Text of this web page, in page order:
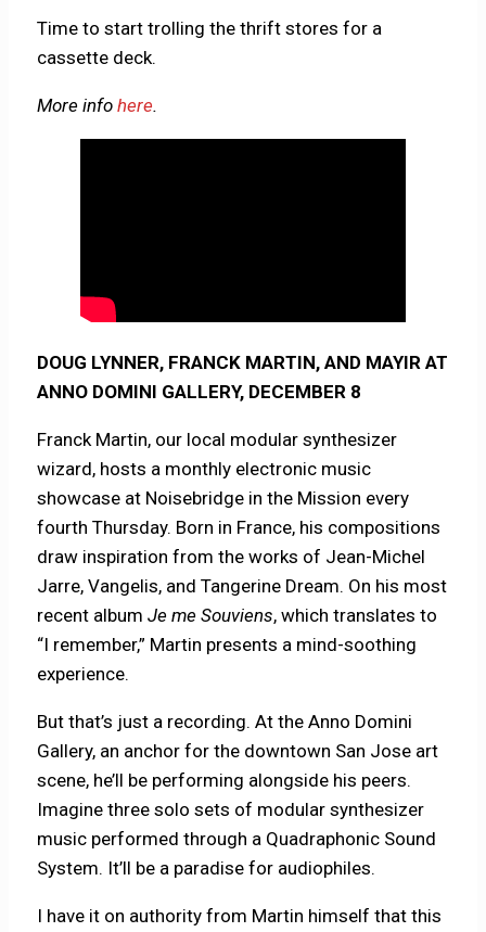
Time to start trolling the thrift stores for a
cassette deck.
More infohere.
DOUG LYNNER, FRANCK MARTIN, AND MAYIR AT
ANNO DOMINI GALLERY, DECEMBER 8
Franck Martin, our local modular synthesizer
wizard, hosts a monthly electronic music
showcase at Noisebridge in the Mission every
fourth Thursday. Born in France, his compositions
draw inspiration from the works of Jean-Michel
Jarre, Vangelis, and Tangerine Dream. On his most
recent albumJe me Souviens, which translates to
“I remember,” Martin presents a mind-soothing
experience.
But that’s just a recording. At the Anno Domini
Gallery, an anchor for the downtown San Jose art
scene, he’ll be performing alongside his peers.
Imagine three solo sets of modular synthesizer
music performed through a Quadraphonic Sound
System. It’ll be a paradise for audiophiles.
I have it on authority from Martin himself that this